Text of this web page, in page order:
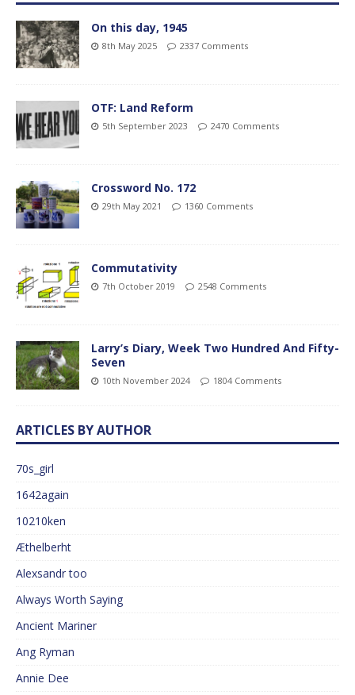
On this day, 1945
8th May 2025 2337 Comments
OTF: Land Reform
5th September 2023 2470 Comments
Crossword No. 172
29th May 2021 1360 Comments
Commutativity
7th October 2019 2548 Comments
Larry’s Diary, Week Two Hundred And Fifty-
Seven
10th November 2024 1804 Comments
ARTICLES BY AUTHOR
70s_girl
1642again
10210ken
Æthelberht
Alexsandr too
Always Worth Saying
Ancient Mariner
Ang Ryman
Annie Dee